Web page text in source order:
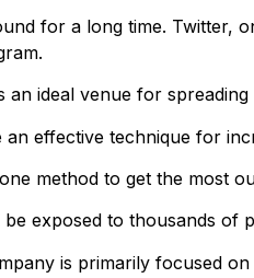
for a long time. Twitter,
an ideal venue for spreading
an effective technique for
method to get the most
exposed to thousands of
is primarily focused